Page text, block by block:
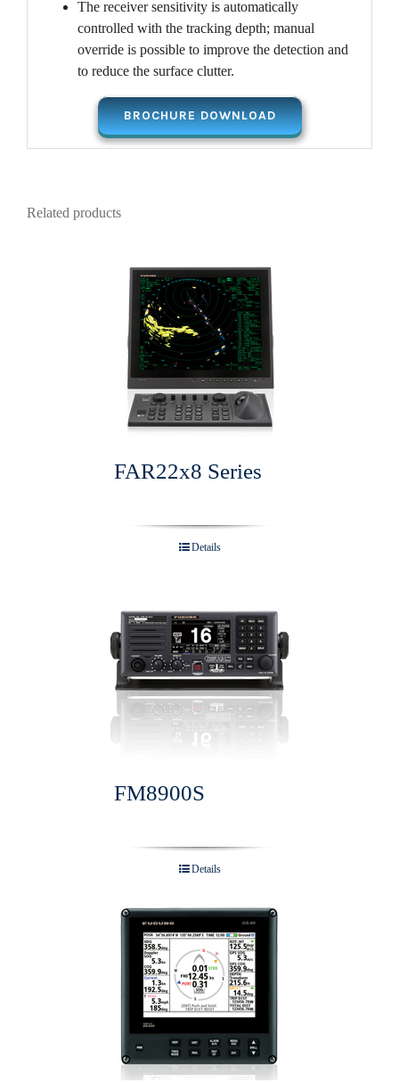
The receiver sensitivity is automatically
controlled with the tracking depth; manual
override is possible to improve the detection and
to reduce the surface clutter.
BROCHURE DOWNLOAD
Related products
FAR22x8 Series
Details
FM8900S
Details